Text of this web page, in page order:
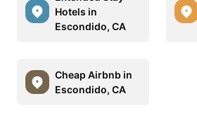
Hotels in
Escondido, CA
Cheap Airbnb in
Escondido, CA